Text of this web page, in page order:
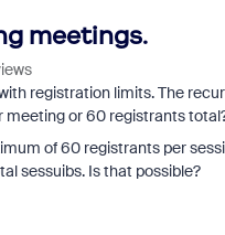
meetings.
registration limits. The
meeting or 60 registrants
of 60 registrants per
sessuibs. Is that possible?